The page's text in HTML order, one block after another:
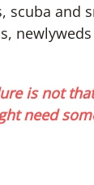
scuba and
is not
need